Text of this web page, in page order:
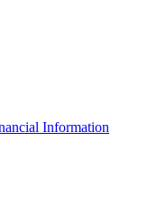
Information